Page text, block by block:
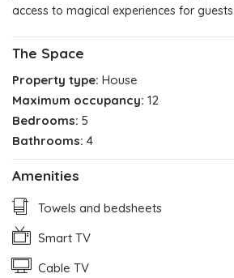
access to magical experiences for
The Space
Property type: House
Maximum occupancy: 12
Bedrooms: 5
Bathrooms: 4
Amenities
Towels and bedsheets
Smart TV
Cable TV